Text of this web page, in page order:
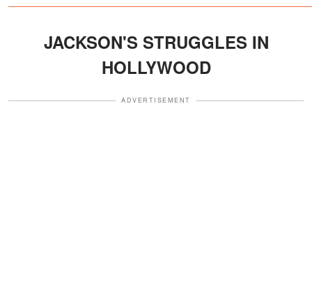
JACKSON'S STRUGGLES IN
HOLLYWOOD
ADVERTISEMENT